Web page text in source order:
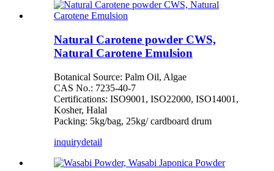
Natural Carotene powder CWS,
Natural Carotene Emulsion
Botanical Source: Palm Oil, Algae
CAS No.: 7235-40-7
Certifications: ISO9001, ISO22000, ISO14001,
Kosher, Halal
Packing: 5kg/bag, 25kg/ cardboard drum
inquirydetail